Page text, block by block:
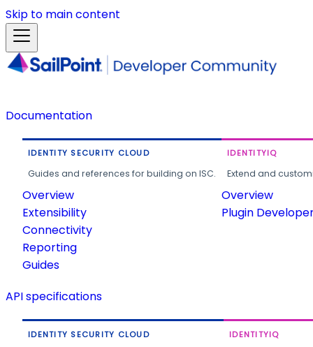
Skip to main content
Documentation
IDENTITY SECURITY CLOUD
Guides and references for building on ISC.
Overview
Extensibility
Connectivity
Reporting
Guides
IDENTITYIQ
Extend and
Overview
Plugin
API specifications
IDENTITY SECURITY CLOUD IDENTITYIQ